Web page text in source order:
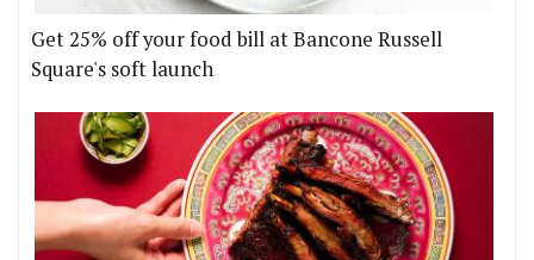
Get 25% off your food bill at Bancone Russell
Square's soft launch